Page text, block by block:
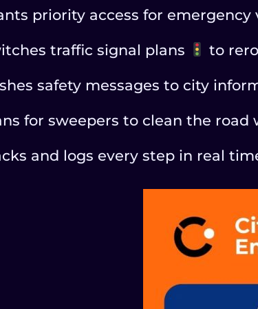
priority access for emergency
traffic signal plans to
safety messages to city
for sweepers to clean the
and logs every step in real